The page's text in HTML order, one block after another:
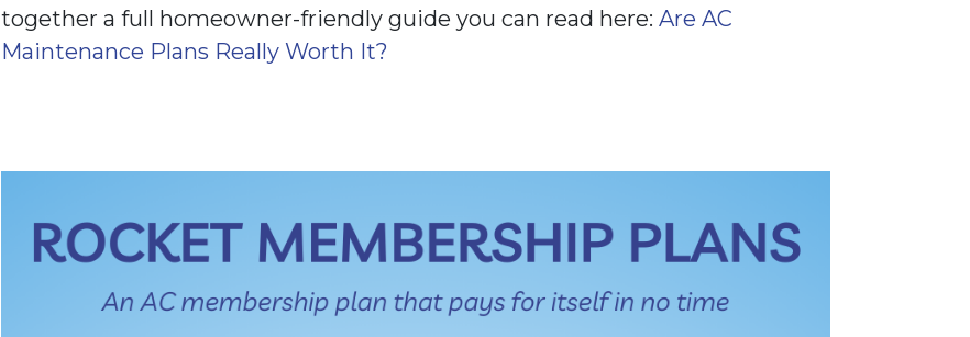
together a full homeowner-friendly guide you can read here: Are AC
Maintenance Plans Really Worth It?